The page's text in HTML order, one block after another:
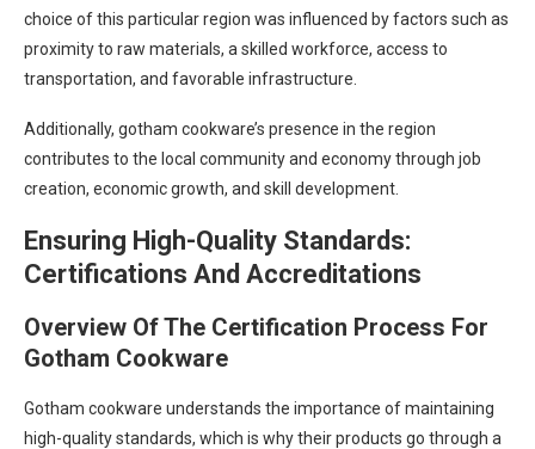
choice of this particular region was influenced by factors such as
proximity to raw materials, a skilled workforce, access to
transportation, and favorable infrastructure.
Additionally, gotham cookware’s presence in the region
contributes to the local community and economy through job
creation, economic growth, and skill development.
Ensuring High-Quality Standards:
Certifications And Accreditations
Overview Of The Certification Process For
Gotham Cookware
Gotham cookware understands the importance of maintaining
high-quality standards, which is why their products go through a